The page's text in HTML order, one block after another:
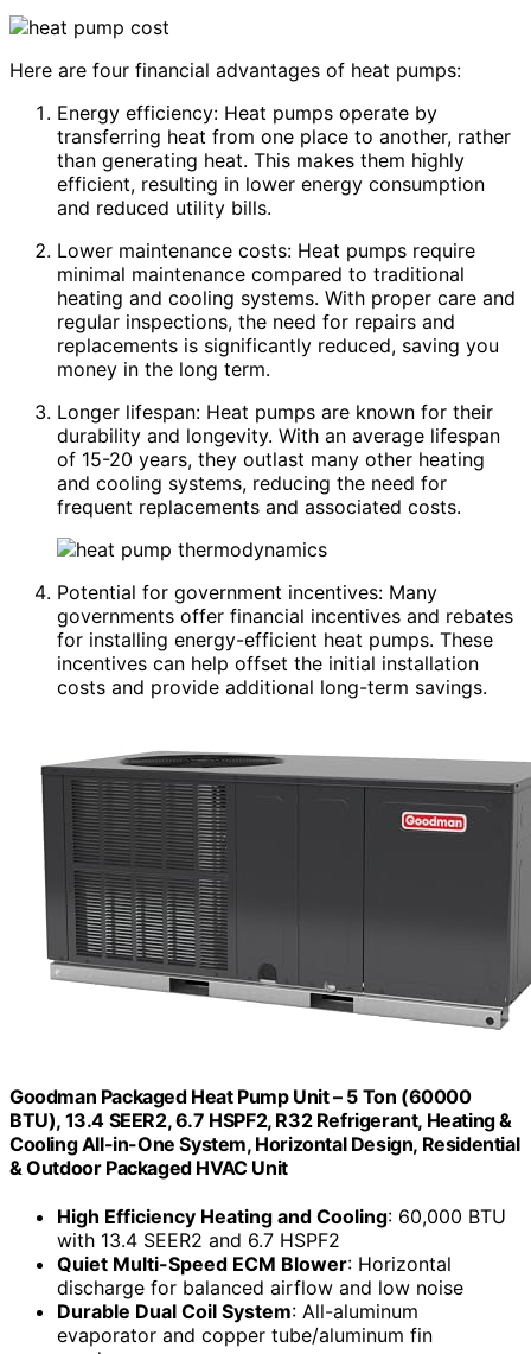
Here are four financial advantages of heat pumps:
Energy efficiency: Heat pumps operate by
transferring heat from one place to another, rather
than generating heat. This makes them highly
efficient, resulting in lower energy consumption
and reduced utility bills.
Lower maintenance costs: Heat pumps require
minimal maintenance compared to traditional
heating and cooling systems. With proper care and
regular inspections, the need for repairs and
replacements is significantly reduced, saving you
money in the long term.
Longer lifespan: Heat pumps are known for their
durability and longevity. With an average lifespan
of 15-20 years, they outlast many other heating
and cooling systems, reducing the need for
frequent replacements and associated costs.
Potential for government incentives: Many
governments offer financial incentives and rebates
for installing energy-efficient heat pumps. These
incentives can help offset the initial installation
costs and provide additional long-term savings.
Goodman Packaged Heat Pump Unit – 5 Ton (60000
BTU), 13.4 SEER2, 6.7 HSPF2, R32 Refrigerant, Heating &
Cooling All-in-One System, Horizontal Design, Residential
& Outdoor Packaged HVAC Unit
High Efficiency Heating and Cooling: 60,000 BTU
with 13.4 SEER2 and 6.7 HSPF2
Quiet Multi-Speed ECM Blower: Horizontal
discharge for balanced airflow and low noise
Durable Dual Coil System: All-aluminum
evaporator and copper tube/aluminum fin